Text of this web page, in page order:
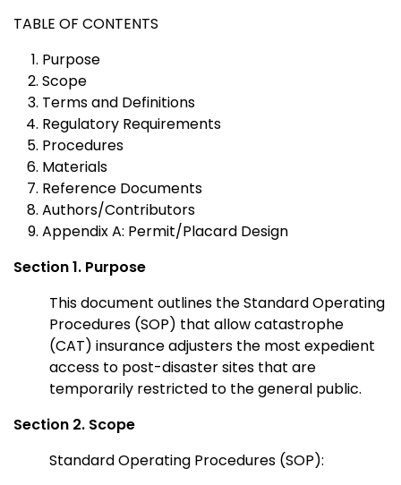
TABLE OF CONTENTS
Purpose
Scope
Terms and Definitions
Regulatory Requirements
Procedures
Materials
Reference Documents
Authors/Contributors
Appendix A: Permit/Placard Design
Section 1. Purpose
This document outlines the Standard Operating
Procedures (SOP) that allow catastrophe
(CAT) insurance adjusters the most expedient
access to post-disaster sites that are
temporarily restricted to the general public.
Section 2. Scope
Standard Operating Procedures (SOP):